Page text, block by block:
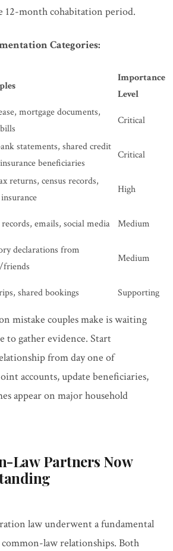
12-month cohabitation period.
Categories:
Importance
Level
mortgage documents,
Critical
statements, shared credit
beneficiaries
Critical
returns, census records,
High
emails, social media Medium
declarations from
Medium
shared bookings Supporting
mistake couples make is waiting
to gather evidence. Start
from day one of
accounts, update beneficiaries,
appear on major household
Law Partners Now
law underwent a fundamental
law relationships. Both